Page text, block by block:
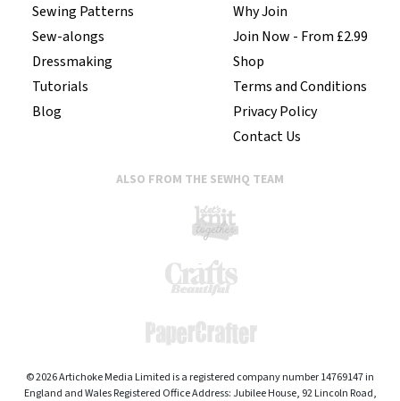
Sewing Patterns
Sew-alongs
Dressmaking
Tutorials
Blog
Why Join
Join Now - From £2.99
Shop
Terms and Conditions
Privacy Policy
Contact Us
ALSO FROM THE SEWHQ TEAM
© 2026 Artichoke Media Limited is a registered company number 14769147 in
England and Wales Registered Office Address: Jubilee House, 92 Lincoln Road,